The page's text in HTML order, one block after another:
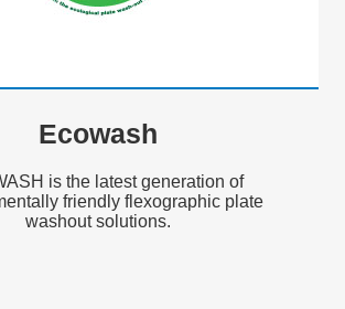
Ecowash
is the latest generation of
friendly flexographic plate
washout solutions.